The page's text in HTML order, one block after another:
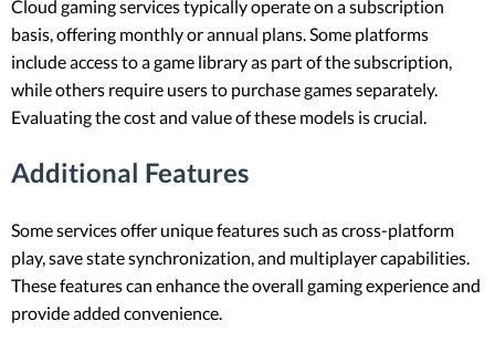
Cloud gaming services typically operate on a subscription
basis, offering monthly or annual plans. Some platforms
include access to a game library as part of the subscription,
while others require users to purchase games separately.
Evaluating the cost and value of these models is crucial.
Additional Features
Some services offer unique features such as cross-platform
play, save state synchronization, and multiplayer capabilities.
These features can enhance the overall gaming experience and
provide added convenience.